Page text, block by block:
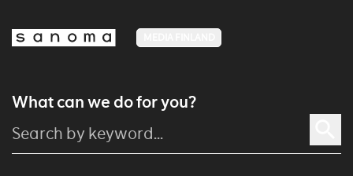
What can we do for you?